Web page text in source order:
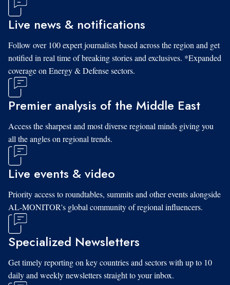
Live news & notifications
Follow over 100 expert journalists based across the region and get
notified in real time of breaking stories and exclusives. *Expanded
coverage on Energy & Defense sectors.
Premier analysis of the Middle East
Access the sharpest and most diverse regional minds giving you
all the angles on regional trends.
Live events & video
Priority access to roundtables, summits and other events alongside
AL-MONITOR's global community of regional influencers.
Specialized Newsletters
Get timely reporting on key countries and sectors with up to 10
daily and weekly newsletters straight to your inbox.